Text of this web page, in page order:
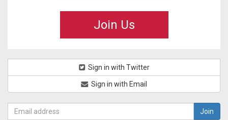
Join Us
Sign in with Twitter
Sign in with Email